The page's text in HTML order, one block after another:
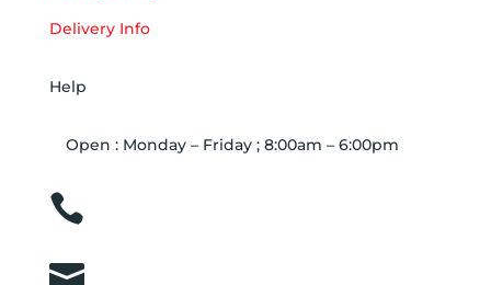
Delivery Info
Help
Open : Monday – Friday ; 8:00am – 6:00pm

